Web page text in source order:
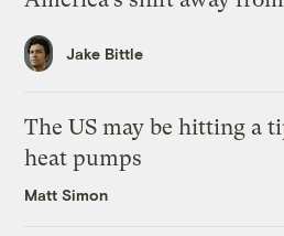
Jake Bittle
The US may be hitting a
heat pumps
Matt Simon